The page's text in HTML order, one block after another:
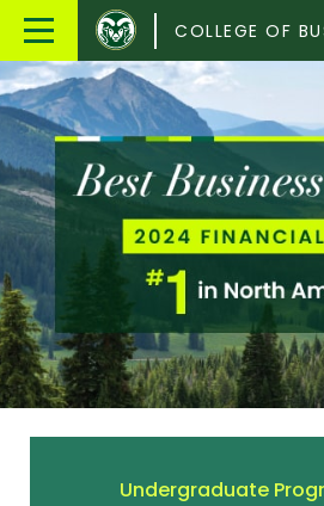
Main
Colorado
State
University
COLLEGE OF
Undergraduate